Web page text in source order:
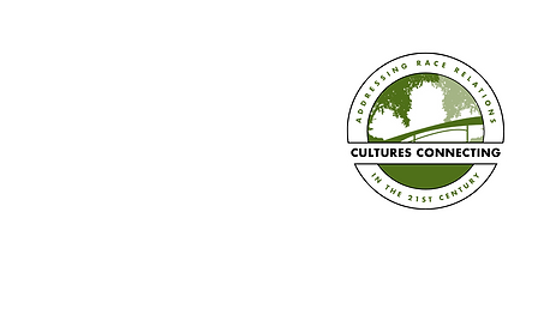
Train the Trainer in Three Ways
+ Book Pre-sale!